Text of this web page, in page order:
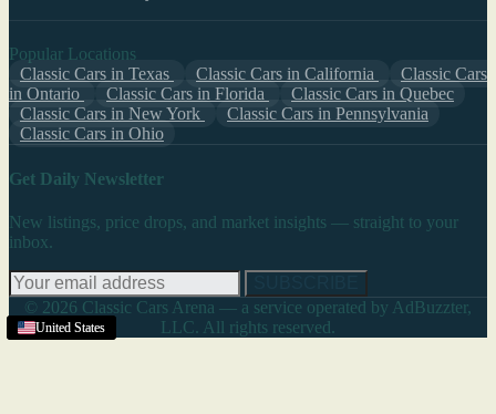
United States
United States
United States
United States
United States
United States
Popular Locations
Classic Cars in Texas
Classic Cars in California
Classic Cars
in Ontario
Classic Cars in Florida
Classic Cars in Quebec
Classic Cars in New York
Classic Cars in Pennsylvania
Classic Cars in Ohio
Get Daily Newsletter
New listings, price drops, and market insights — straight to your
inbox.
© 2026 Classic Cars Arena — a service operated by AdBuzzter,
LLC. All rights reserved.